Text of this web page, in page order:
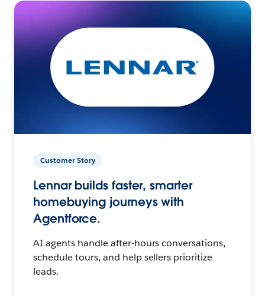
Customer Story
Lennar builds faster, smarter
homebuying journeys with
Agentforce.
AI agents handle after-hours conversations,
schedule tours, and help sellers prioritize
leads.